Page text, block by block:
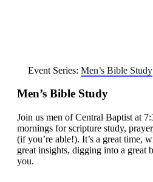
Event Series: Men’s Bible Study
Men’s Bible Study
Join us men of Central Baptist at
mornings for scripture study,
(if you’re able!). It’s a great time,
great insights, digging into a great
you.